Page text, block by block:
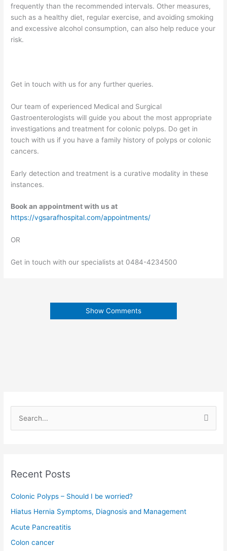
frequently than the recommended intervals. Other measures,
such as a healthy diet, regular exercise, and avoiding smoking
and excessive alcohol consumption, can also help reduce your
risk.
Get in touch with us for any further queries.
Our team of experienced Medical and Surgical
Gastroenterologists will guide you about the most appropriate
investigations and treatment for colonic polyps. Do get in
touch with us if you have a family history of polyps or colonic
cancers.
Early detection and treatment is a curative modality in these
instances.
Book an appointment with us at
https://vgsarafhospital.com/appointments/
OR
Get in touch with our specialists at 0484-4234500
Show Comments
h
f
o
Recent Posts
Colonic Polyps – Should I be worried?
Hiatus Hernia Symptoms, Diagnosis and Management
Acute Pancreatitis
Colon cancer